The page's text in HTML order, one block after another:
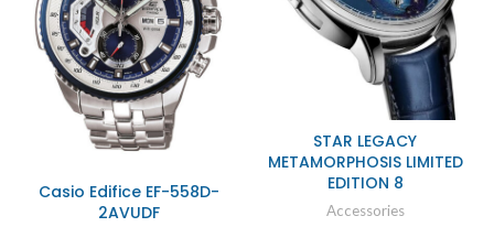
Casio Edifice EF-558D-
2AVUDF
STAR LEGACY
METAMORPHOSIS LIMITED
EDITION 8
Accessories